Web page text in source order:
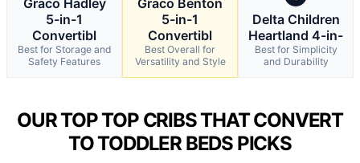
5-in-1
Convertibl
Best for Storage and
Safety Features
5-in-1
Convertibl
Best Overall for
Versatility and Style
Delta Children
Heartland 4-in-
Best for Simplicity
and Durability
OUR TOP TOP CRIBS THAT CONVERT
TO TODDLER BEDS PICKS